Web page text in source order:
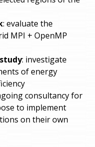
: evaluate the
MPI + OpenMP
: investigate
of energy
consultancy for
to implement
on their own